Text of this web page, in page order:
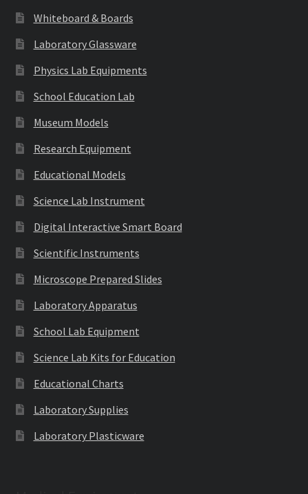
Whiteboard & Boards
Laboratory Glassware
Physics Lab Equipments
School Education Lab
Museum Models
Research Equipment
Educational Models
Science Lab Instrument
Digital Interactive Smart Board
Scientific Instruments
Microscope Prepared Slides
Laboratory Apparatus
School Lab Equipment
Science Lab Kits for Education
Educational Charts
Laboratory Supplies
Laboratory Plasticware